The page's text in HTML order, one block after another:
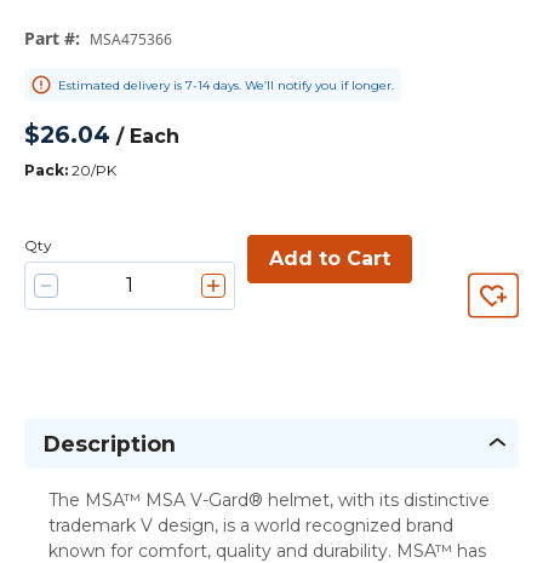
Part #: MSA475366
Estimated delivery is 7-14 days. We’ll notify you if longer.
$26.04 / Each
Pack: 20/PK
Qty
Add to Cart
Description
The MSA™ MSA V-Gard® helmet, with its distinctive
trademark V design, is a world recognized brand
known for comfort, quality and durability. MSA™ has